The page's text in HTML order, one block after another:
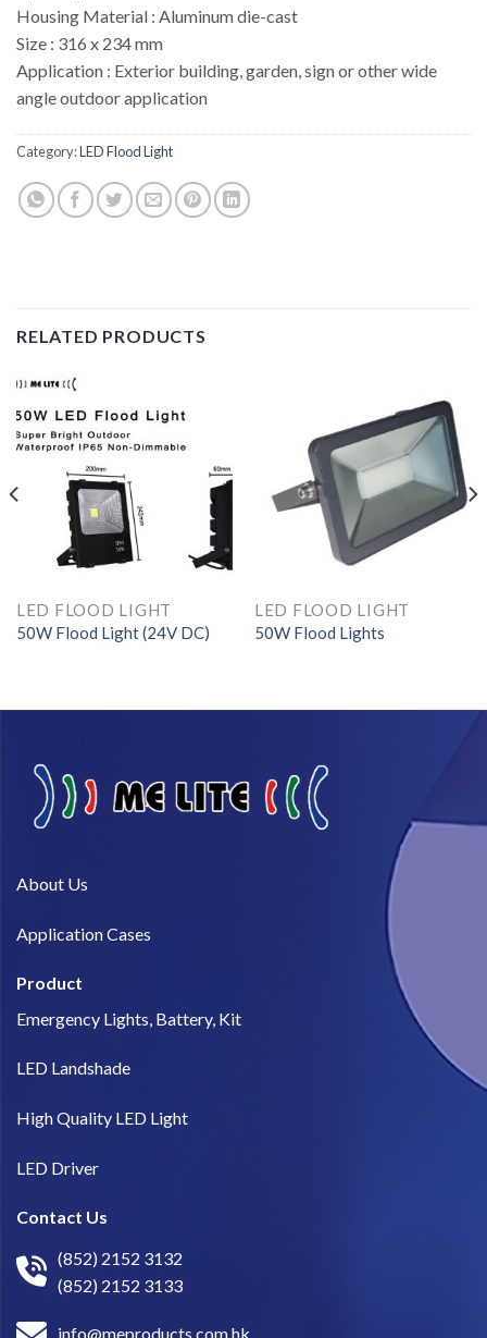
Housing Material : Aluminum die-cast
Size : 316 x 234 mm
Application : Exterior building, garden, sign or other wide
angle outdoor application
Category:LED Flood Light
RELATED PRODUCTS
LED FLOOD LIGHT
50W Flood Light (24V DC)
LED FLOOD LIGHT
50W Flood Lights
About Us​
Application Cases
Product
Emergency Lights, Battery, Kit
LED Landshade
High Quality LED Light
LED Driver
Contact Us
(852) 2152 3132
(852) 2152 3133
info@meproducts.com.hk